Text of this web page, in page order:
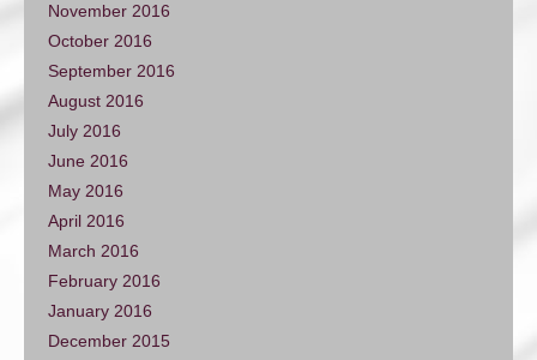
November 2016
October 2016
September 2016
August 2016
July 2016
June 2016
May 2016
April 2016
March 2016
February 2016
January 2016
December 2015